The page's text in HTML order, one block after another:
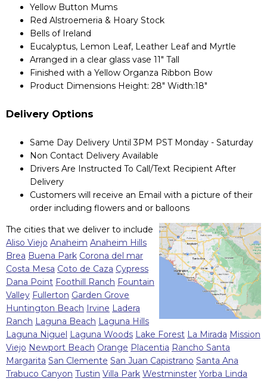
Yellow Button Mums
Red Alstroemeria & Hoary Stock
Bells of Ireland
Eucalyptus, Lemon Leaf, Leather Leaf and Myrtle
Arranged in a clear glass vase 11" Tall
Finished with a Yellow Organza Ribbon Bow
Product Dimensions Height: 28" Width:18"
Delivery Options
Same Day Delivery Until 3PM PST Monday - Saturday
Non Contact Delivery Available
Drivers Are Instructed To Call/Text Recipient After
Delivery
Customers will receive an Email with a picture of their
order including flowers and or balloons
The cities that we deliver to include
Aliso Viejo Anaheim Anaheim Hills
Brea Buena Park Corona del mar
Costa Mesa Coto de Caza Cypress
Dana Point Foothill Ranch Fountain
Valley Fullerton Garden Grove
Huntington Beach Irvine Ladera
Ranch Laguna Beach Laguna Hills
Laguna Niguel Laguna Woods Lake Forest La Mirada Mission
Viejo Newport Beach Orange Placentia Rancho Santa
Margarita San Clemente San Juan Capistrano Santa Ana
Trabuco Canyon Tustin Villa Park Westminster Yorba Linda